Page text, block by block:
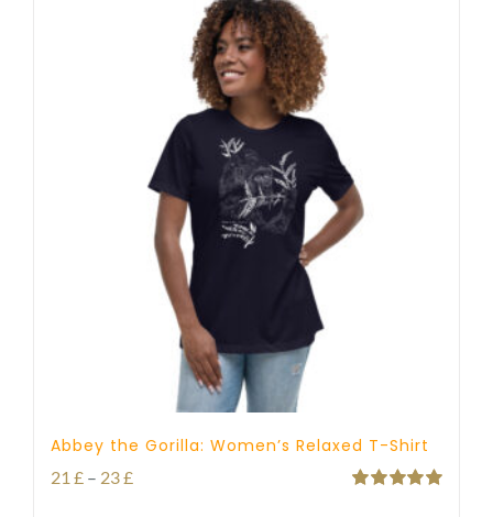
Abbey the Gorilla: Women’s Relaxed T-Shirt
21 £ – 23£Price